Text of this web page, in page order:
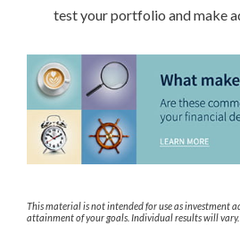
test your portfolio and make
This material is not intended for use as investment
attainment of your goals. Individual results will